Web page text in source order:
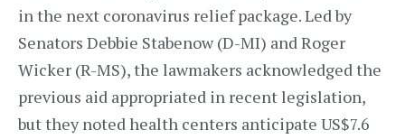
in the next coronavirus relief package. Led by
Senators Debbie Stabenow (D-MI) and Roger
Wicker (R-MS), the lawmakers acknowledged the
previous aid appropriated in recent legislation,
but they noted health centers anticipate US$7.6